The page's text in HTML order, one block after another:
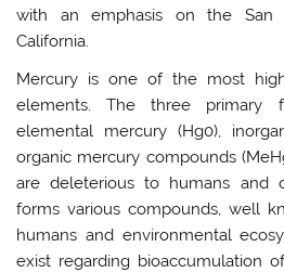
with an emphasis on the San
California.
Mercury is one of the most
elements. The three primary
elemental mercury (Hg0),
organic mercury compounds
are deleterious to humans and
forms various compounds, well
humans and environmental
exist regarding bioaccumulation